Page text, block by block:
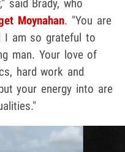
said Brady, who
Moynahan. "You are
I am so grateful to
man. Your love of
hard work and
your energy into are